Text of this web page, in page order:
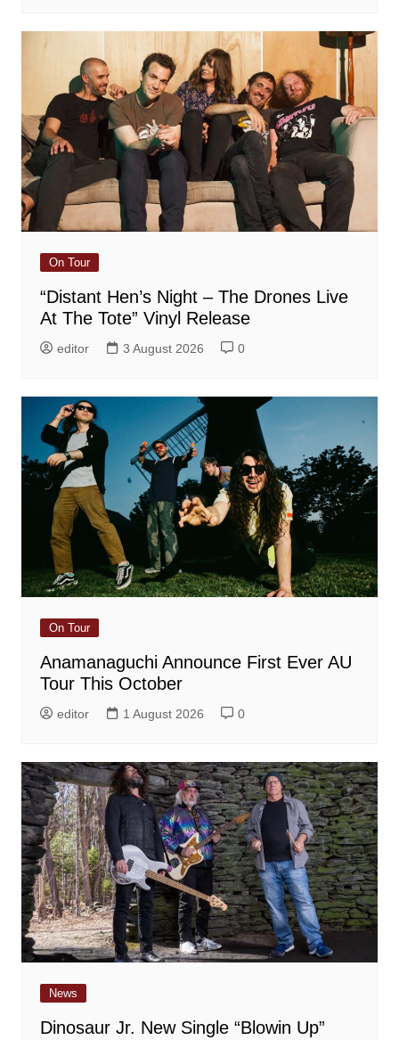
On Tour
“Distant Hen’s Night – The Drones Live
At The Tote” Vinyl Release
editor 3 August 2026 0
On Tour
Anamanaguchi Announce First Ever AU
Tour This October
editor 1 August 2026 0
News
Dinosaur Jr. New Single “Blowin Up”